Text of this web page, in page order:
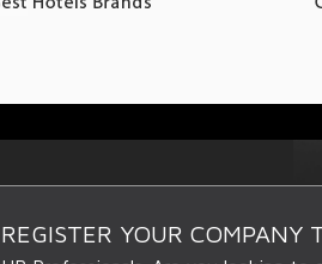
REGISTER YOUR COMPANY